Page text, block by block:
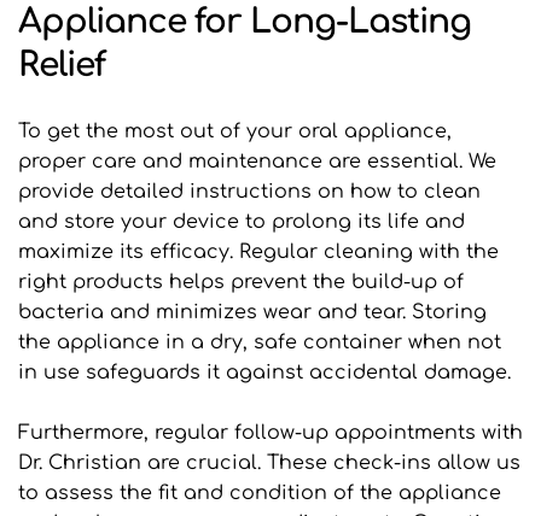
Appliance for Long-Lasting
Relief
To get the most out of your oral appliance,
proper care and maintenance are essential. We
provide detailed instructions on how to clean
and store your device to prolong its life and
maximize its efficacy. Regular cleaning with the
right products helps prevent the build-up of
bacteria and minimizes wear and tear. Storing
the appliance in a dry, safe container when not
in use safeguards it against accidental damage.
Furthermore, regular follow-up appointments with
Dr. Christian are crucial. These check-ins allow us
to assess the fit and condition of the appliance